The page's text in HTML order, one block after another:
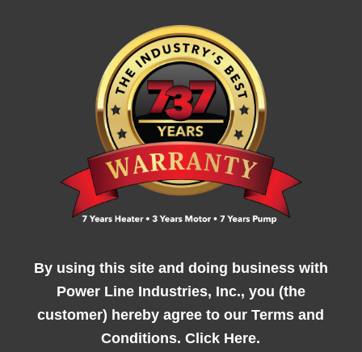
By using this site and doing business with
Power Line Industries, Inc., you (the
customer) hereby agree to ourTerms and
Conditions. Click Here.